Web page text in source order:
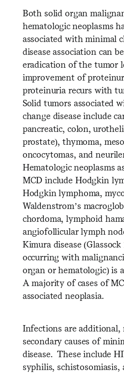
Both solid organ
hematologic neoplasms
associated with minimal
disease association can
eradication of the tumor
improvement of
proteinuria recurs with
Solid tumors associated
change disease include
pancreatic, colon,
prostate), thymoma,
oncocytomas, and
Hematologic neoplasms
MCD include Hodgkin
Hodgkin lymphoma,
Waldenstrom’s
chordoma, lymphoid
angiofollicular lymph
Kimura disease
occurring with
organ or hematologic) is
A majority of cases of
associated neoplasia.
Infections are additional,
secondary causes of
disease. These include
syphilis, schistosomiasis,